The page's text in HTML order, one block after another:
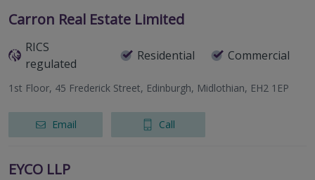
Carron Real Estate Limited
RICS
regulated
Residential Commercial
1st Floor, 45 Frederick Street, Edinburgh, Midlothian, EH2 1EP
Email Call
EYCO LLP